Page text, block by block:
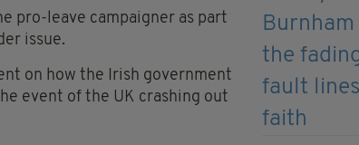
pro-leave campaigner as part
issue.
on how the Irish government
event of the UK crashing out